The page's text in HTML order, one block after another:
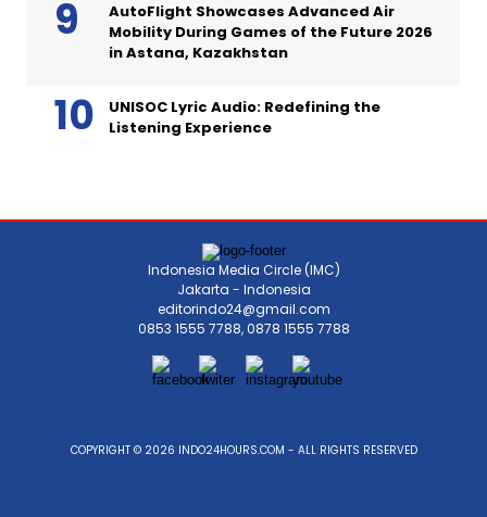
AutoFlight Showcases Advanced Air
Mobility During Games of the Future 2026
in Astana, Kazakhstan
UNISOC Lyric Audio: Redefining the
Listening Experience
Indonesia Media Circle (IMC)
Jakarta - Indonesia
editorindo24@gmail.com
0853 1555 7788, 0878 1555 7788
COPYRIGHT © 2026 INDO24HOURS.COM - ALL RIGHTS RESERVED